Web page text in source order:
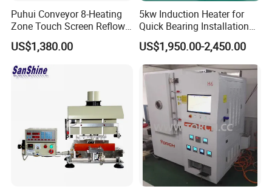
Puhui Conveyor 8-Heating
Zone Touch Screen Reflow
Oven T-980 for PCB LED
Batch Soldering
US$1,380.00
5kw Induction Heater for
Quick Bearing Installation
and Removal
US$1,950.00-2,450.00